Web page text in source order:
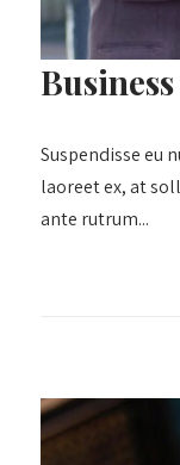
Suspendisse eu
laoreet ex, at
ante rutrum...